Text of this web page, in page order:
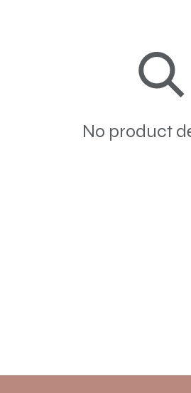
No product